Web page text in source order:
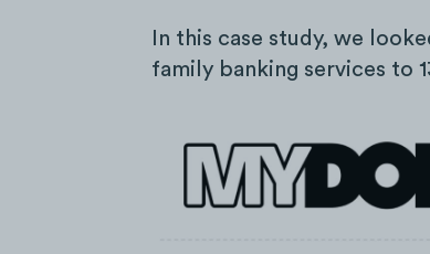
In this case study, we
family banking services to